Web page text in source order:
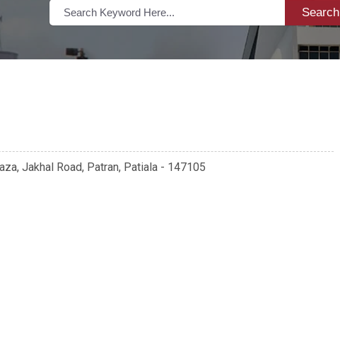
Search
Jakhal Road, Patran, Patiala - 147105